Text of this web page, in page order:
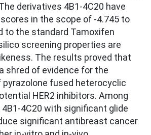
derivatives 4B1-4C20 have
in the scope of -4.745 to
to the standard Tamoxifen
screening properties are
The results proved that
shred of evidence for the
fused heterocyclic
HER2 inhibitors. Among
4C20 with significant glide
significant antibreast cancer